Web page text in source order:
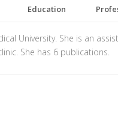
Education
University. She is an
She has 6 publications.